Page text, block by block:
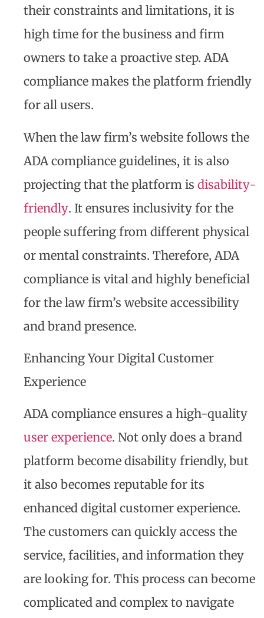
their constraints and limitations, it is
high time for the business and firm
owners to take a proactive step. ADA
compliance makes the platform friendly
for all users.
When the law firm’s website follows the
ADA compliance guidelines, it is also
projecting that the platform is disability-
friendly. It ensures inclusivity for the
people suffering from different physical
or mental constraints. Therefore, ADA
compliance is vital and highly beneficial
for the law firm’s website accessibility
and brand presence.
Enhancing Your Digital Customer
Experience
ADA compliance ensures a high-quality
user experience. Not only does a brand
platform become disability friendly, but
it also becomes reputable for its
enhanced digital customer experience.
The customers can quickly access the
service, facilities, and information they
are looking for. This process can become
complicated and complex to navigate